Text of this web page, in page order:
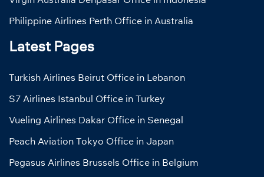
Philippine Airlines Perth Office in Australia
Latest Pages
Turkish Airlines Beirut Office in Lebanon
S7 Airlines Istanbul Office in Turkey
Vueling Airlines Dakar Office in Senegal
Peach Aviation Tokyo Office in Japan
Pegasus Airlines Brussels Office in Belgium